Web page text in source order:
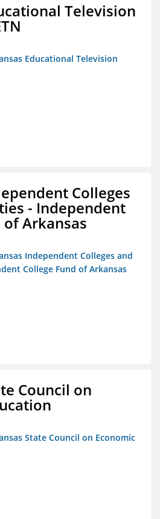
Television
Educational Television
Colleges
- Independent
of Arkansas
Independent Colleges and
College Fund of Arkansas
Council on
State Council on Economic